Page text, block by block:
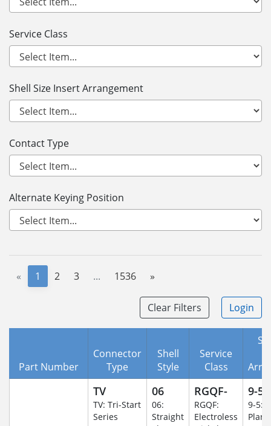
Service Class
Shell Size Insert Arrangement
Contact Type
Alternate Keying Position
« 1 2 3 ... 1536 »
Clear Filters Login
Part Number
Connector
Type
Shell
Style
Service
Class
TV
TV: Tri-Start
Series
06
06:
Straight
RGQF-
RGQF:
Electroless
9-5
9-5: